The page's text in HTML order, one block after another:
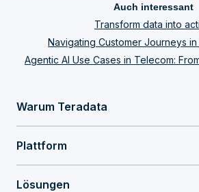
Auch interessant
Transform data into
Navigating Customer Journeys
Agentic AI Use Cases in Telecom:
Warum Teradata
Plattform
Lösungen